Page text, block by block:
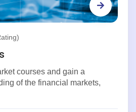
courses and gain a
of the financial markets,